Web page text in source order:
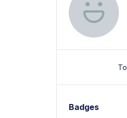
Badges